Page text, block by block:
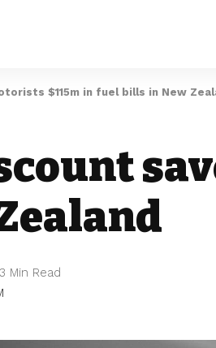
$115m in fuel bills in New
3 Min Read